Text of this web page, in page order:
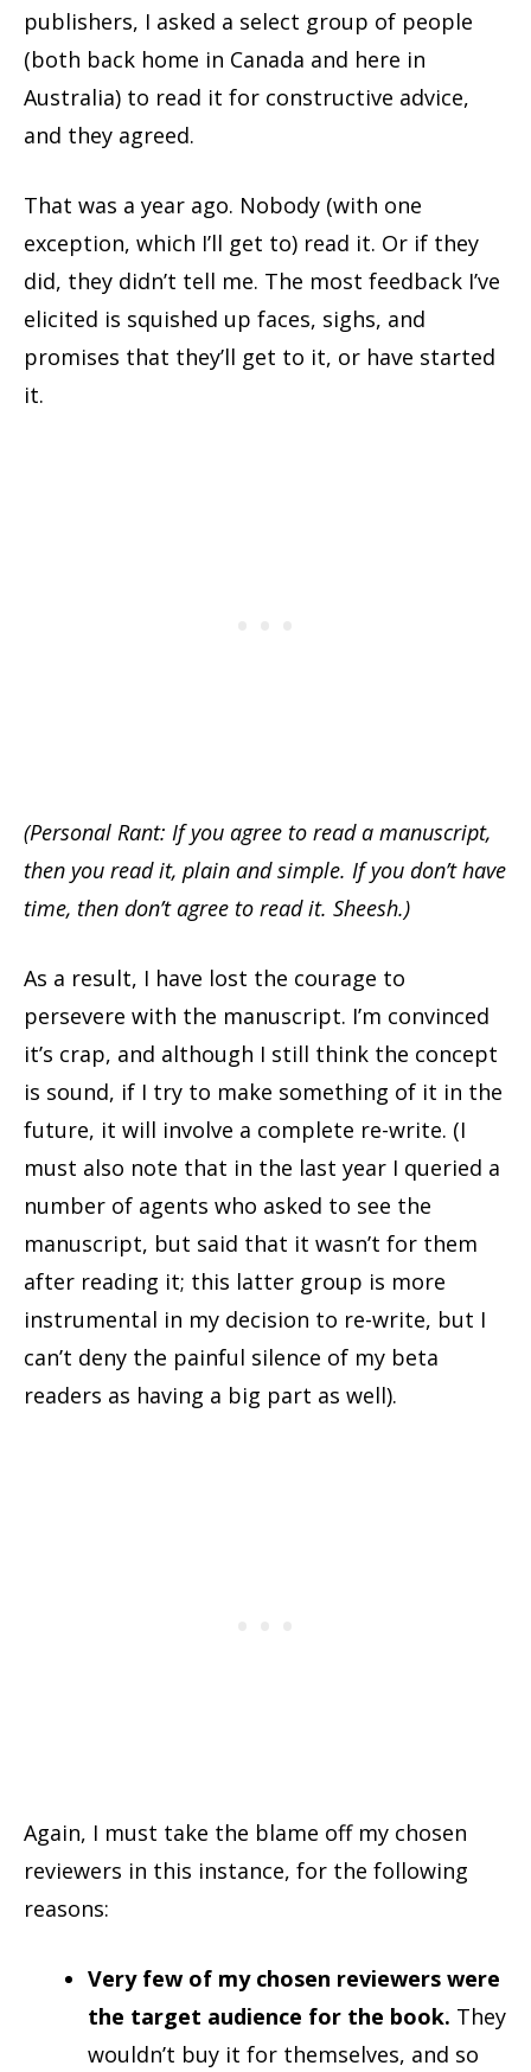
publishers, I asked a select group of people
(both back home in Canada and here in
Australia) to read it for constructive advice,
and they agreed.
That was a year ago. Nobody (with one
exception, which I’ll get to) read it. Or if they
did, they didn’t tell me. The most feedback I’ve
elicited is squished up faces, sighs, and
promises that they’ll get to it, or have started
it.
(Personal Rant: If you agree to read a manuscript,
then you read it, plain and simple. If you don’t have
time, then don’t agree to read it. Sheesh.)
As a result, I have lost the courage to
persevere with the manuscript. I’m convinced
it’s crap, and although I still think the concept
is sound, if I try to make something of it in the
future, it will involve a complete re-write. (I
must also note that in the last year I queried a
number of agents who asked to see the
manuscript, but said that it wasn’t for them
after reading it; this latter group is more
instrumental in my decision to re-write, but I
can’t deny the painful silence of my beta
readers as having a big part as well).
Again, I must take the blame off my chosen
reviewers in this instance, for the following
reasons:
Very few of my chosen reviewers were
the target audience for the book. They
wouldn’t buy it for themselves, and so